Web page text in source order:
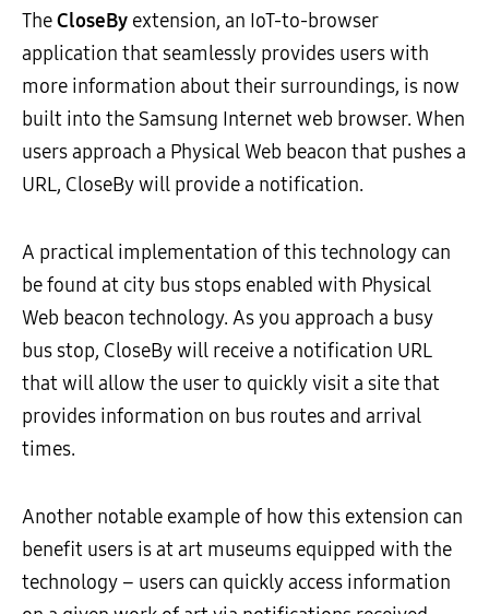
TheCloseBy extension, an IoT-to-browser
application that seamlessly provides users with
more information about their surroundings, is now
built into the Samsung Internet web browser. When
users approach a Physical Web beacon that pushes a
URL, CloseBy will provide a notification.
A practical implementation of this technology can
be found at city bus stops enabled with Physical
Web beacon technology. As you approach a busy
bus stop, CloseBy will receive a notification URL
that will allow the user to quickly visit a site that
provides information on bus routes and arrival
times.
Another notable example of how this extension can
benefit users is at art museums equipped with the
technology – users can quickly access information